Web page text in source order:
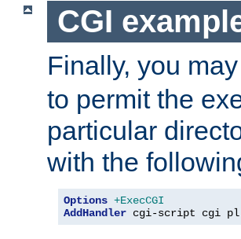
CGI
Finally, you
to permit the
particular
with the
Options +ExecCGI
AddHandler cgi-script cgi pl